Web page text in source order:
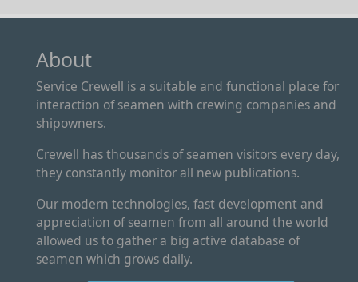
About
Service Crewell is a suitable and functional place for
interaction of seamen with crewing companies and
shipowners.
Crewell has thousands of seamen visitors every day,
they constantly monitor all new publications.
Our modern technologies, fast development and
appreciation of seamen from all around the world
allowed us to gather a big active database of
seamen which grows daily.